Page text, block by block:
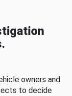
owners and
to decide